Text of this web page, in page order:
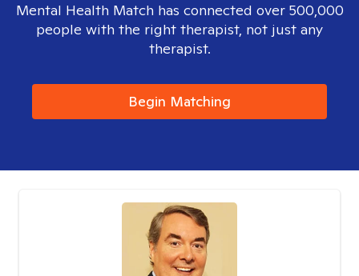
Mental Health Match has connected over 500,000
people with the right therapist, not just any
therapist.
Begin Matching